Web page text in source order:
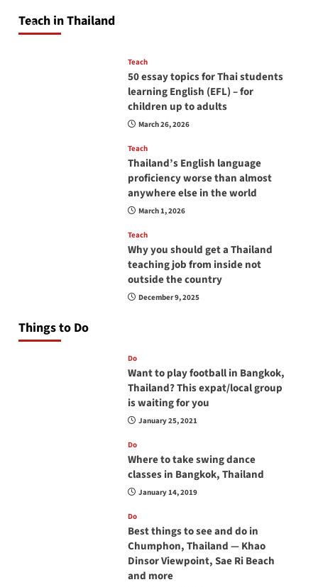
Teach in Thailand
April 16, 2026
Teach
50 essay topics for Thai students
learning English (EFL) – for
children up to adults
March 26, 2026
Teach
Thailand’s English language
proficiency worse than almost
anywhere else in the world
March 1, 2026
Teach
Why you should get a Thailand
teaching job from inside not
outside the country
December 9, 2025
Things to Do
Do
Want to play football in Bangkok,
Thailand? This expat/local group
is waiting for you
January 25, 2021
Do
Where to take swing dance
classes in Bangkok, Thailand
January 14, 2019
Do
Best things to see and do in
Chumphon, Thailand — Khao
Dinsor Viewpoint, Sae Ri Beach
and more